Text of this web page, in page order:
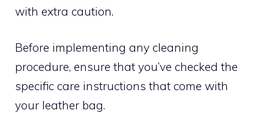
with extra caution.
Before implementing any cleaning
procedure, ensure that you’ve checked the
specific care instructions that come with
your leather bag.